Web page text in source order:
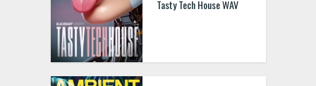
Tasty Tech House WAV